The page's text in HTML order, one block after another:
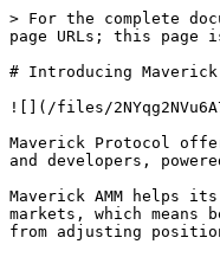
> For the complete
page URLs; this page
# Introducing Maverick
![](/files/
Maverick Protocol
and developers,
Maverick AMM helps
markets, which
from adjusting